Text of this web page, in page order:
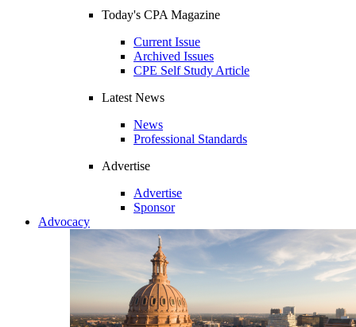
Today's CPA Magazine
Current Issue
Archived Issues
CPE Self Study Article
Latest News
News
Professional Standards
Advertise
Advertise
Sponsor
Advocacy